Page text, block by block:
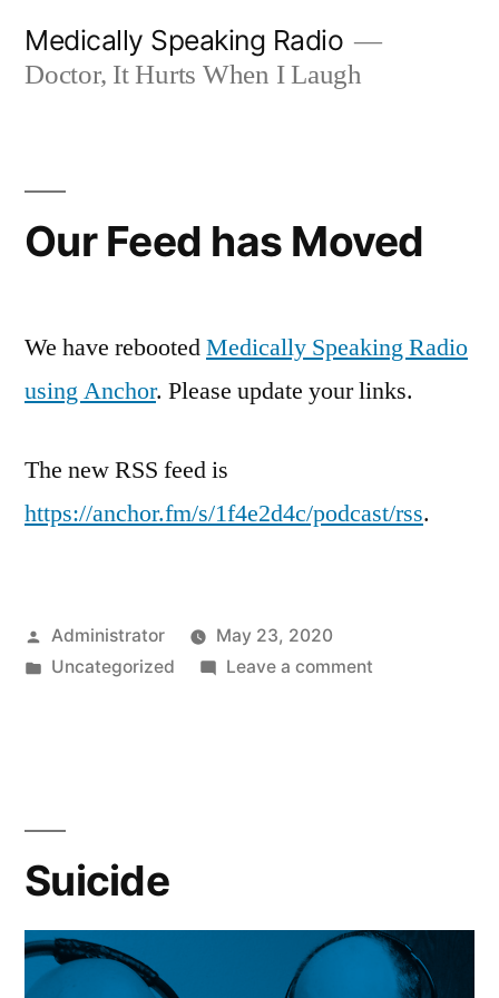
Medically Speaking Radio
Doctor, It Hurts When I Laugh
Our Feed has Moved
We have rebootedMedically Speaking Radio
using Anchor. Please update your links.
The new RSS feed is
https://anchor.fm/s/1f4e2d4c/podcast/rss.
Posted
by
Administrator
May 23, 2020
Posted
Uncategorized Leave a commenton
Suicide